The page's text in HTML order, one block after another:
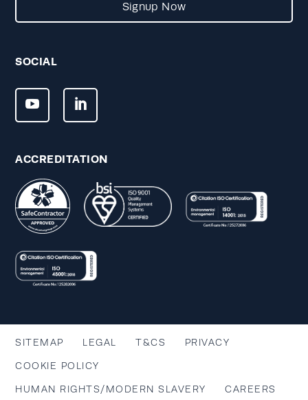
Signup Now
SOCIAL
ACCREDITATION
SITEMAP LEGAL T&CS PRIVACY
COOKIE POLICY
HUMAN RIGHTS/MODERN SLAVERY CAREERS